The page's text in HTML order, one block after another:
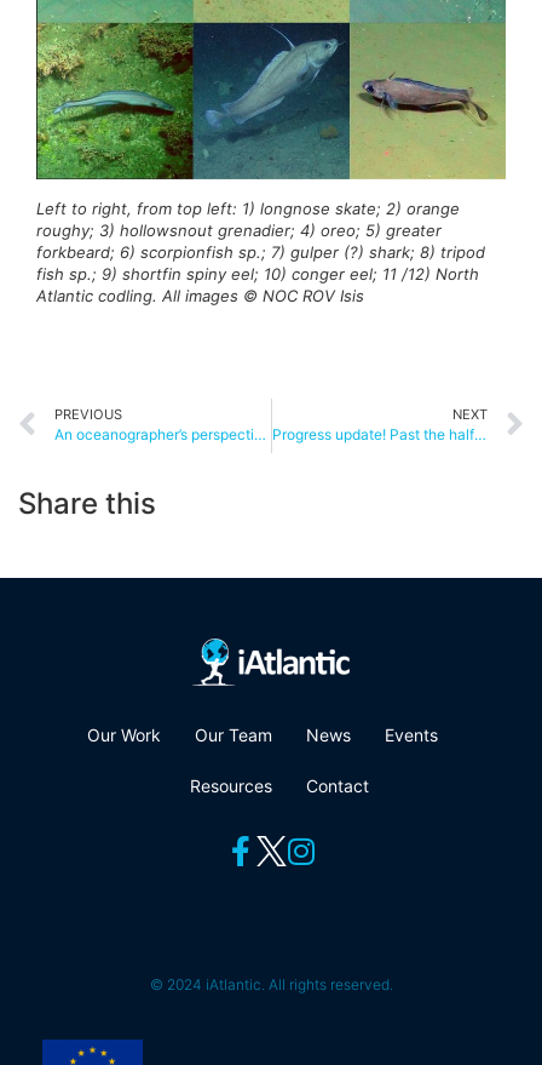
Left to right, from top left: 1) longnose skate; 2) orange
roughy; 3) hollowsnout grenadier; 4) oreo; 5) greater
forkbeard; 6) scorpionfish sp.; 7) gulper (?) shark; 8) tripod
fish sp.; 9) shortfin spiny eel; 10) conger eel; 11 /12) North
Atlantic codling. All images © NOC ROV Isis
PREVIOUS
An oceanographer’s perspective on Whittard Canyon
NEXT
Progress update! Past the halfway mark
Share this
Our Work Our Team News Events
Resources Contact
© 2024 iAtlantic. All rights reserved.